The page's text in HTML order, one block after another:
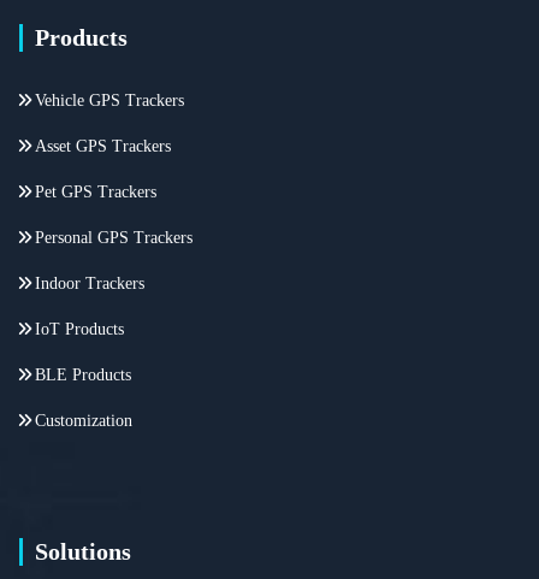
Products
Vehicle GPS Trackers
Asset GPS Trackers
Pet GPS Trackers
Personal GPS Trackers
Indoor Trackers
IoT Products
BLE Products
Customization
Solutions